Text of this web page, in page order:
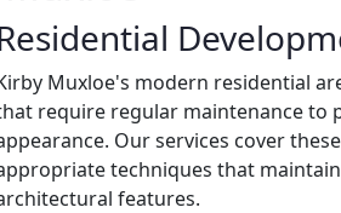
Muxloe's modern residential
require regular maintenance to
Our services cover
techniques that
features.